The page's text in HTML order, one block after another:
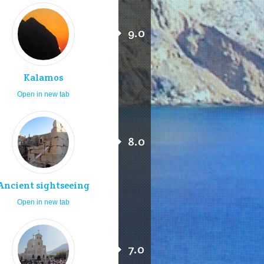
Kalamos
9.0
Open in new tab
sightseeing
8.0
Open in new tab
7.0